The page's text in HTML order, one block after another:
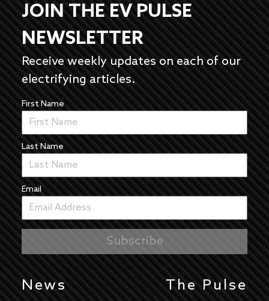
JOIN THE EV PULSE
NEWSLETTER
Receive weekly updates on each of our
electrifying articles.
First Name
Last Name
Email
News The Pulse